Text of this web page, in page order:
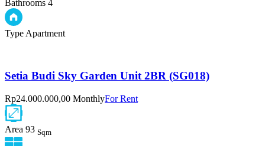
Bathrooms 4
Type Apartment
Setia Budi Sky Garden Unit 2BR (SG018)
Rp24.000.000,00 MonthlyFor Rent
Area 93 Sqm